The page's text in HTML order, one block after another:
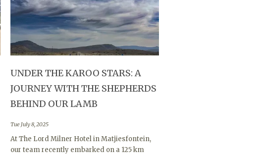
UNDER THE KAROO STARS: A
JOURNEY WITH THE SHEPHERDS
BEHIND OUR LAMB
Tue July 8, 2025
At The Lord Milner Hotel in Matjiesfontein,
our team recently embarked on a 125 km